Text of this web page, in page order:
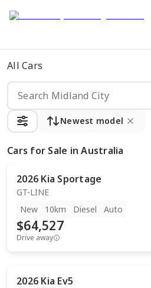
All Cars
Newest model
Cars for Sale in Australia
2026 Kia Sportage
GT-LINE
New
10km Diesel Auto
$64,527
Drive away
2026 Kia Ev5